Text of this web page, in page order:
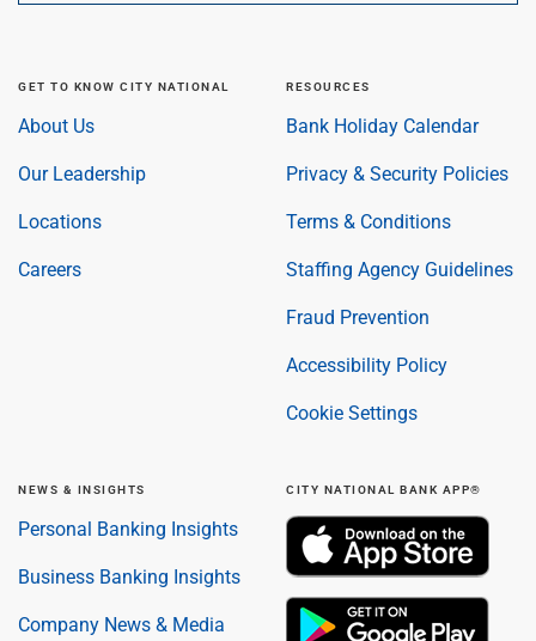
GET TO KNOW CITY NATIONAL
About Us
Our Leadership
Locations
Careers
RESOURCES
Bank Holiday Calendar
Privacy & Security Policies
Terms & Conditions
Staffing Agency Guidelines
Fraud Prevention
Accessibility Policy
Cookie Settings
NEWS & INSIGHTS
Personal Banking Insights
Business Banking Insights
Company News & Media
CITY NATIONAL BANK APP®